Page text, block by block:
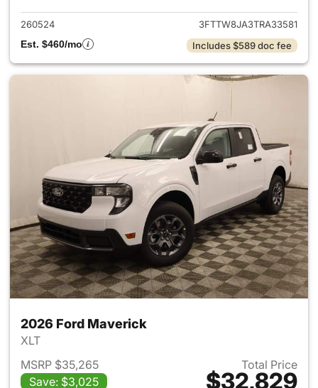
260524
3FTTW8JA3TRA33581
Est. $460/mo
Includes $589 doc fee
2026 Ford Maverick
XLT
MSRP $35,265
Save: $3,025
Total Price
$32,829